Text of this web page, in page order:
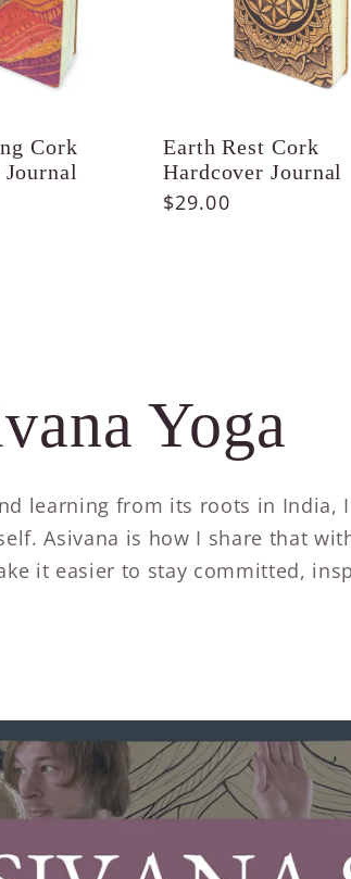
Cork
Earth Rest Cork
Hardcover Journal
Regular
$29.00
Yoga
learning from its roots in India,
Asivana is how I share that
it easier to stay committed,